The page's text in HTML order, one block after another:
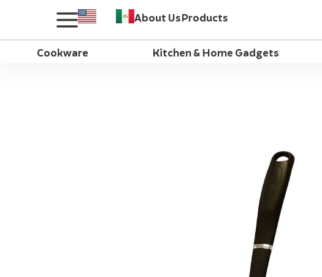
About UsProducts
Cookware Kitchen & Home Gadgets